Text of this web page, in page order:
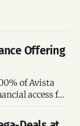
Offering
of Avista
access for